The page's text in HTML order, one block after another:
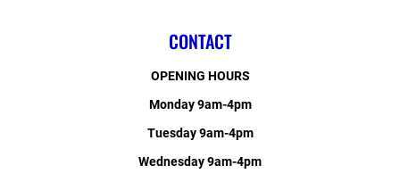
CONTACT
OPENING HOURS
Monday 9am-4pm
Tuesday 9am-4pm
Wednesday 9am-4pm